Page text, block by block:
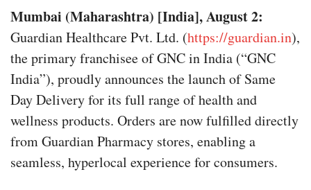
Mumbai (Maharashtra) [India], August 2:
Guardian Healthcare Pvt. Ltd. (https://guardian.in),
the primary franchisee of GNC in India (“GNC
India”), proudly announces the launch of Same
Day Delivery for its full range of health and
wellness products. Orders are now fulfilled directly
from Guardian Pharmacy stores, enabling a
seamless, hyperlocal experience for consumers.